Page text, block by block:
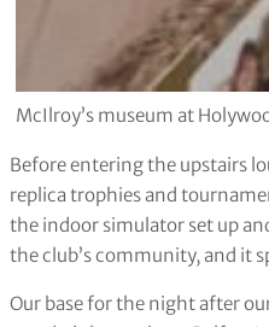
McIlroy’s museum at
Before entering the upstairs
replica trophies and
the indoor simulator set up
the club’s community, and it
Our base for the night after